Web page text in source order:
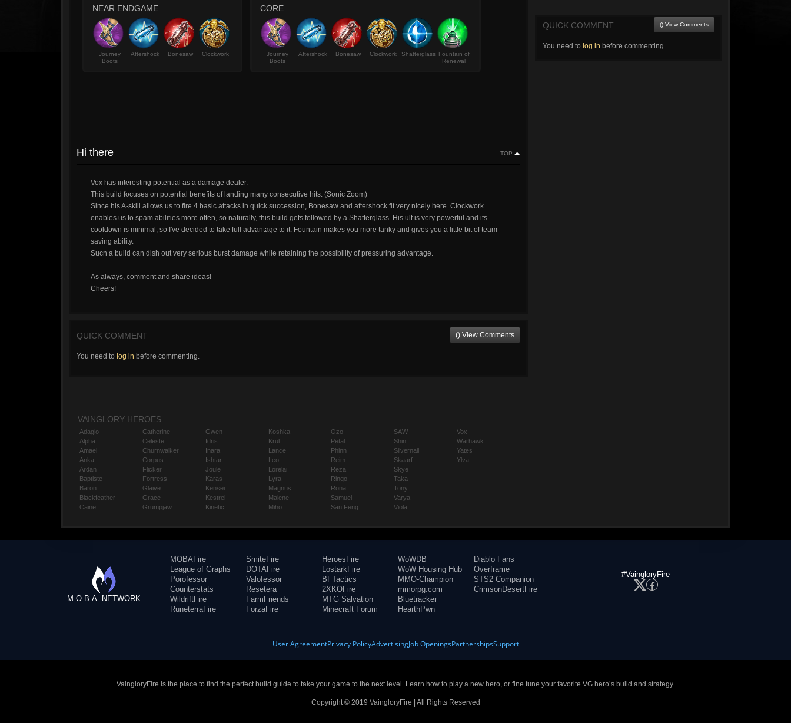
NEAR ENDGAME
Journey
Boots
Aftershock Bonesaw Clockwork
CORE
Journey
Boots
Aftershock Bonesaw Clockwork Shatterglass Fountain of
Renewal
Hi there TOP
Vox has interesting potential as a damage dealer.
This build focuses on potential benefits of landing many consecutive hits. (Sonic Zoom)
Since his A-skill allows us to fire 4 basic attacks in quick succession, Bonesaw and aftershock fit very nicely here. Clockwork
enables us to spam abilities more often, so naturally, this build gets followed by a Shatterglass. His ult is very powerful and its
cooldown is minimal, so I've decided to take full advantage to it. Fountain makes you more tanky and gives you a little bit of team-
saving ability.
Sucn a build can dish out very serious burst damage while retaining the possibility of pressuring advantage.
As always, comment and share ideas!
Cheers!
QUICK COMMENT () View Comments
You need to log in before commenting.
QUICK COMMENT () View Comments
You need to log in before commenting.
VAINGLORY HEROES
Adagio
Alpha
Amael
Anka
Ardan
Baptiste
Baron
Blackfeather
Caine
Catherine
Celeste
Churnwalker
Corpus
Flicker
Fortress
Glaive
Grace
Grumpjaw
Gwen
Idris
Inara
Ishtar
Joule
Karas
Kensei
Kestrel
Kinetic
Koshka
Krul
Lance
Leo
Lorelai
Lyra
Magnus
Malene
Miho
Ozo
Petal
Phinn
Reim
Reza
Ringo
Rona
Samuel
San Feng
SAW
Shin
Silvernail
Skaarf
Skye
Taka
Tony
Varya
Viola
Vox
Warhawk
Yates
Ylva
M.O.B.A. NETWORK
MOBAFire
League of Graphs
Porofessor
Counterstats
WildriftFire
RuneterraFire
SmiteFire
DOTAFire
Valofessor
Resetera
FarmFriends
ForzaFire
HeroesFire
LostarkFire
BFTactics
2XKOFire
MTG Salvation
Minecraft Forum
WoWDB
WoW Housing Hub
MMO-Champion
mmorpg.com
Bluetracker
HearthPwn
Diablo Fans
Overframe
STS2 Companion
CrimsonDesertFire
#VaingloryFire
User AgreementPrivacy PolicyAdvertisingJob OpeningsPartnershipsSupport
VaingloryFire is the place to find the perfect build guide to take your game to the next level. Learn how to play a new hero, or fine tune your favorite VG hero’s build and strategy.
Copyright © 2019 VaingloryFire | All Rights Reserved